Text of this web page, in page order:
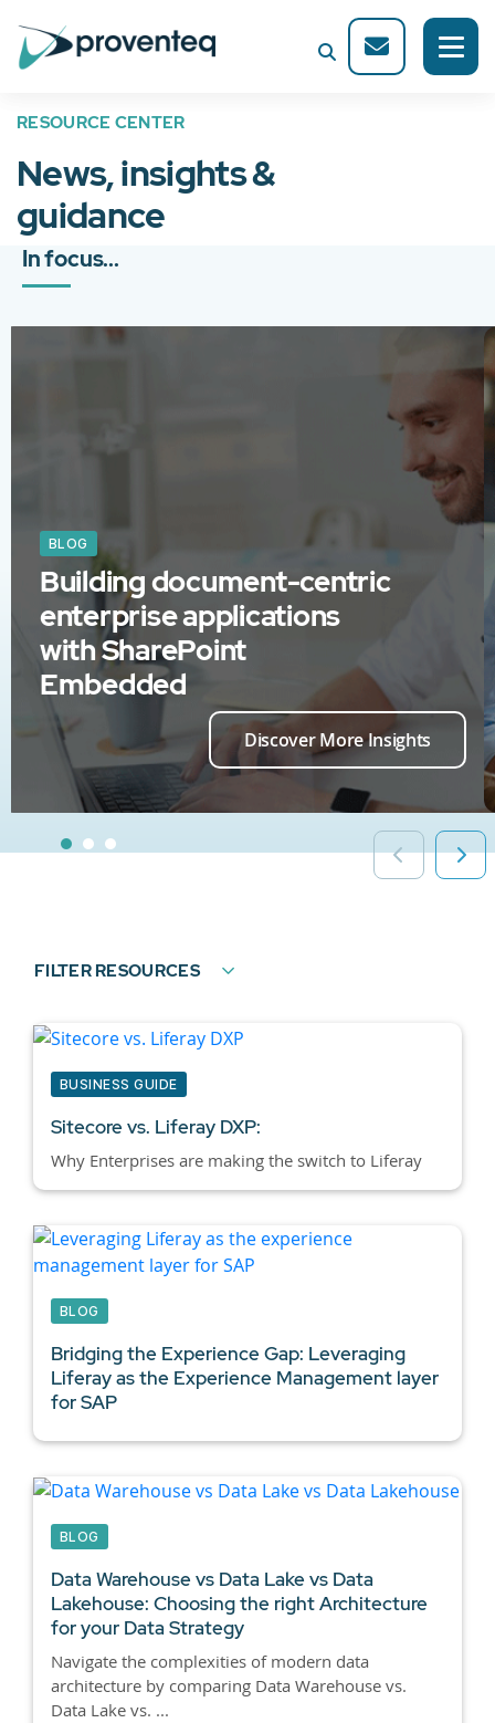
RESOURCE CENTER
News, insights &
guidance
In focus...
BLOG
Building document-centric
enterprise applications
with SharePoint
Embedded
Discover More Insights
FILTER RESOURCES
BUSINESS GUIDE
Sitecore vs. Liferay DXP:
Why Enterprises are making the switch to Liferay
BLOG
Bridging the Experience Gap: Leveraging
Liferay as the Experience Management layer
for SAP
BLOG
Data Warehouse vs Data Lake vs Data
Lakehouse: Choosing the right Architecture
for your Data Strategy
Navigate the complexities of modern data
architecture by comparing Data Warehouse vs.
Data Lake vs. ...